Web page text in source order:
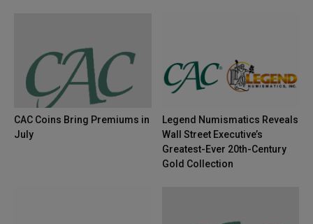
CAC Coins Bring Premiums in
July
Legend Numismatics Reveals
Wall Street Executive’s
Greatest-Ever 20th-Century
Gold Collection